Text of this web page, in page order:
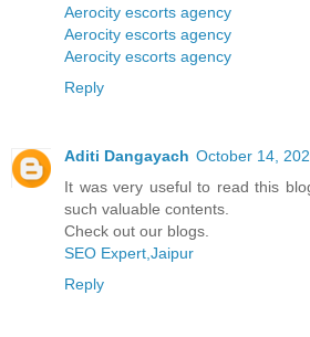
Aerocity escorts agency
Aerocity escorts agency
Aerocity escorts agency
Reply
Aditi Dangayach October 14,
It was very useful to read this
such valuable contents.
Check out our blogs.
SEO Expert,Jaipur
Reply